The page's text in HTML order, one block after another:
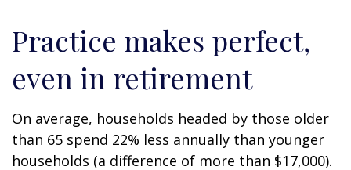
Practice makes perfect,
even in retirement
On average, households headed by those older
than 65 spend 22% less annually than younger
households (a difference of more than $17,000).